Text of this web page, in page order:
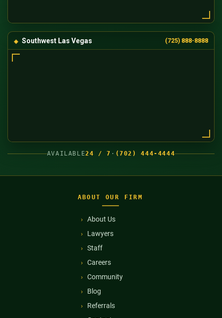
Southwest Las Vegas (725) 888-8888
AVAILABLE24 / 7 · (702) 444-4444
ABOUT OUR FIRM
About Us
Lawyers
Staff
Careers
Community
Blog
Referrals